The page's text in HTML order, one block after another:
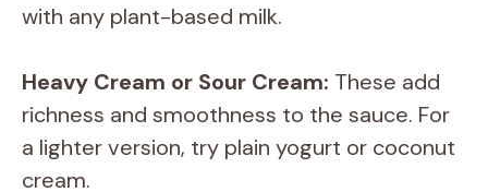
with any plant-based milk.
Heavy Cream or Sour Cream: These add
richness and smoothness to the sauce. For
a lighter version, try plain yogurt or coconut
cream.